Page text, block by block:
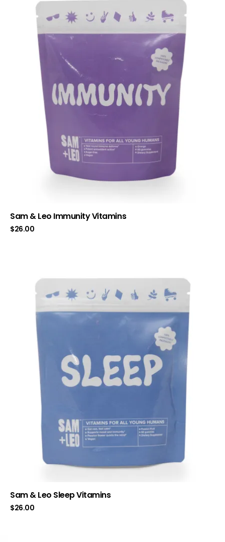
Sam & Leo Immunity Vitamins
$26.00
Sam & Leo Sleep Vitamins
$26.00